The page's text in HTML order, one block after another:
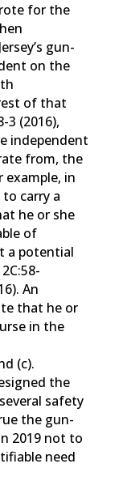
for the
gun-
on the
of that
3 (2016),
independent
from, the
example, in
carry a
he or she
of
a potential
2C:58-
An
that he or
in the
(c).
the
safety
the gun-
2019 not to
need